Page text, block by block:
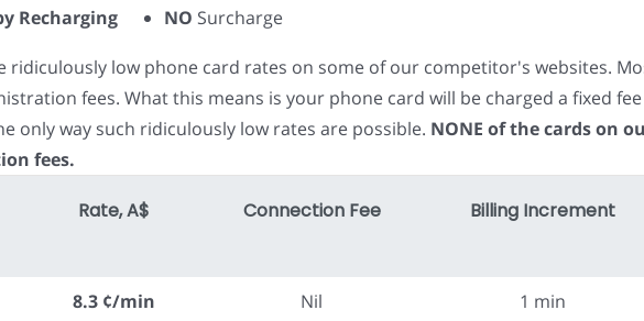
Recharging
NO Surcharge
ridiculously low phone card rates on some of our competitor's websites.
fees. What this means is your phone card will be charged a fixed
only way such ridiculously low rates are possible. NONE of the cards on
fees.
Rate, A$ Connection Fee Billing Increment
8.3 ¢/min Nil 1 min